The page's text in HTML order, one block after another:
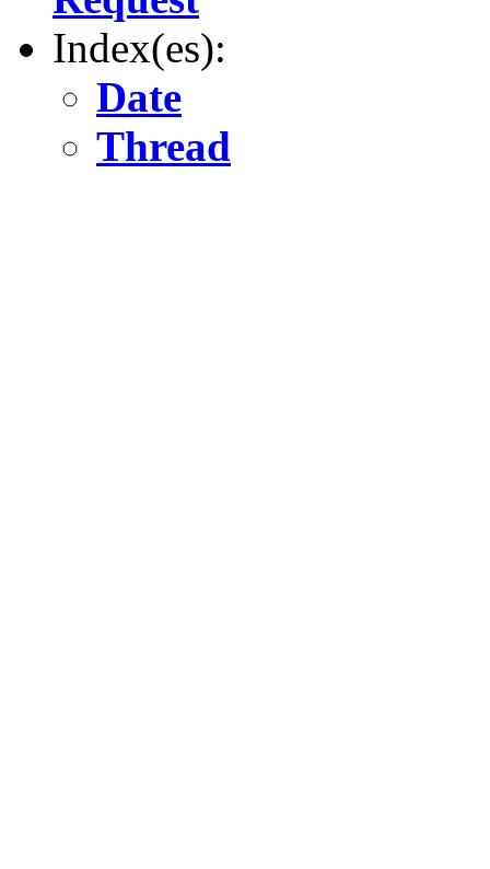
Index(es):
Date
Thread